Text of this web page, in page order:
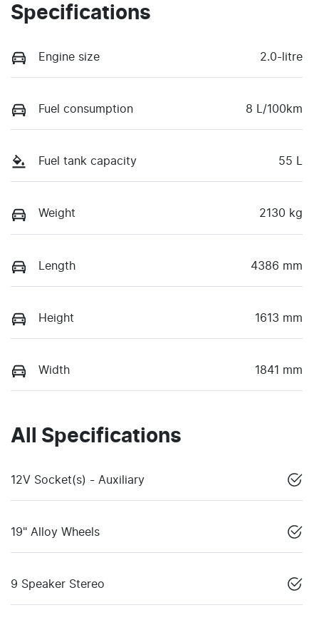
Specifications
Engine size 2.0-litre
Fuel consumption 8 L/100km
Fuel tank capacity 55 L
Weight 2130 kg
Length 4386 mm
Height 1613 mm
Width 1841 mm
All Specifications
12V Socket(s) - Auxiliary
19" Alloy Wheels
9 Speaker Stereo